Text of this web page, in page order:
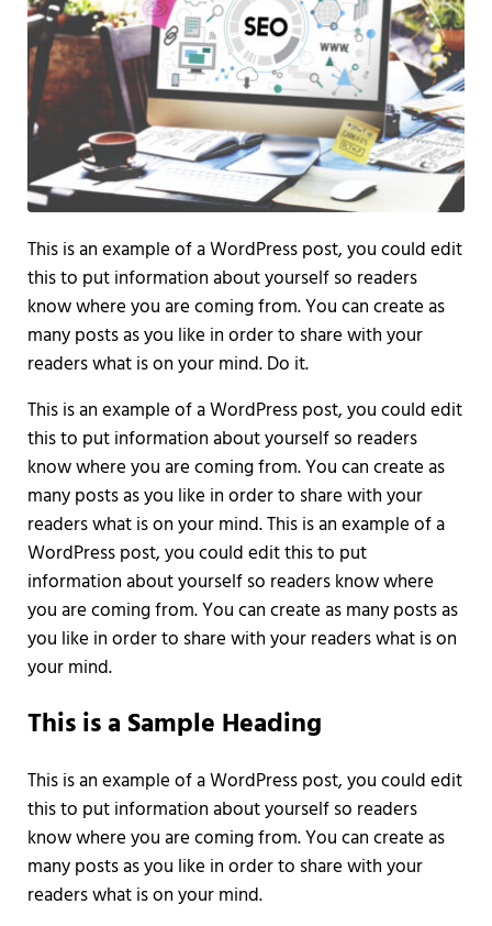
This is an example of a WordPress post, you could edit
this to put information about yourself so readers
know where you are coming from. You can create as
many posts as you like in order to share with your
readers what is on your mind. Do it.
This is an example of a WordPress post, you could edit
this to put information about yourself so readers
know where you are coming from. You can create as
many posts as you like in order to share with your
readers what is on your mind. This is an example of a
WordPress post, you could edit this to put
information about yourself so readers know where
you are coming from. You can create as many posts as
you like in order to share with your readers what is on
your mind.
This is a Sample Heading
This is an example of a WordPress post, you could edit
this to put information about yourself so readers
know where you are coming from. You can create as
many posts as you like in order to share with your
readers what is on your mind.